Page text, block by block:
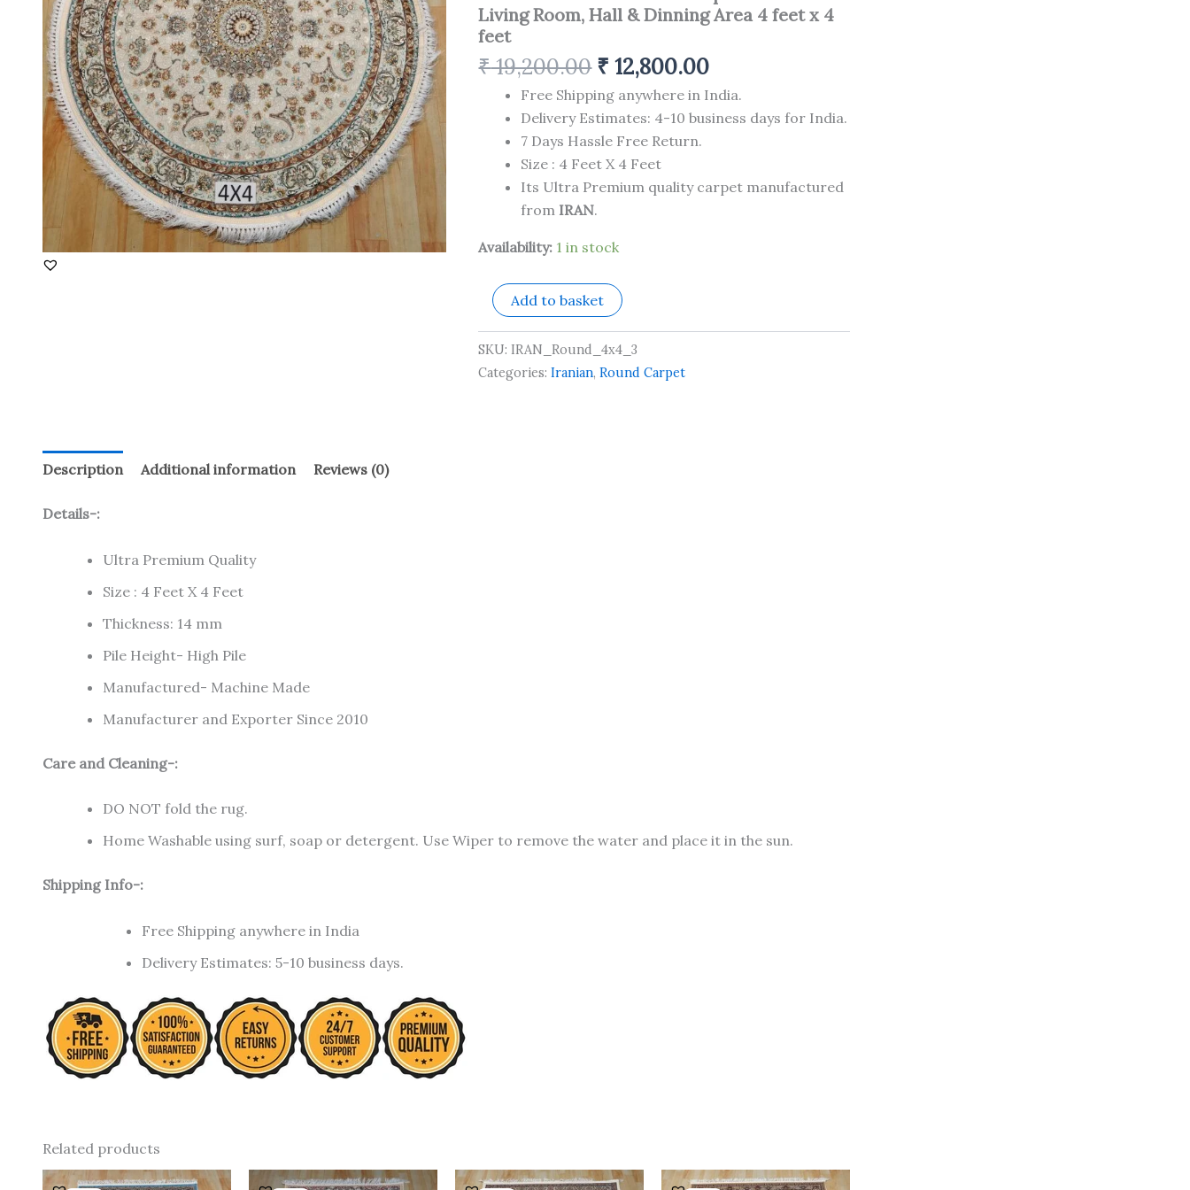
Living Room, Hall & Dinning Area 4 feet x 4
feet
₹19,200.00 ₹ 12,800.00
Free Shipping anywhere in India.
Delivery Estimates: 4-10 business days for India.
7 Days Hassle Free Return.
Size : 4 Feet X 4 Feet
Its Ultra Premium quality carpet manufactured
from IRAN.
Availability: 1 in stock
Carpet
for
Living
Dinning
feet
Add to basket
SKU:IRAN_Round_4x4_3
Categories:Iranian,Round Carpet
Description Additional information Reviews (0)
Details-:
Ultra Premium Quality
Size : 4 Feet X 4 Feet
Thickness: 14 mm
Pile Height- High Pile
Manufactured- Machine Made
Manufacturer and Exporter Since 2010
Care and Cleaning-:
DO NOT fold the rug.
Home Washable using surf, soap or detergent. Use Wiper to remove the water and place it in the sun.
Shipping Info-:
Free Shipping anywhere in India
Delivery Estimates: 5-10 business days.
Related products
Original
Current
Original
Current
Original
Current
Original
Current